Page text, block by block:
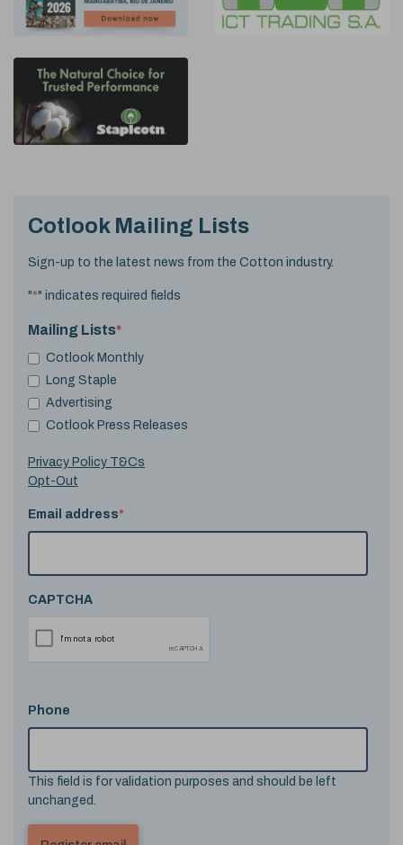
Cotlook Mailing Lists
Sign-up to the latest news from the Cotton industry.
"*" indicates required fields
Mailing Lists*
Cotlook Monthly
Long Staple
Advertising
Cotlook Press Releases
Privacy Policy T&Cs
Opt-Out
Email address*
CAPTCHA
Phone
This field is for validation purposes and should be left
unchanged.